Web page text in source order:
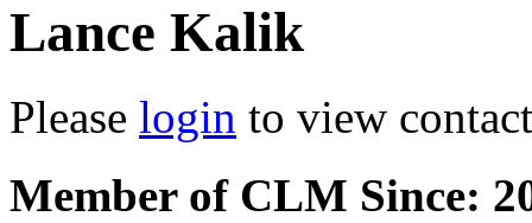
Lance Kalik
Please login to view
Member of CLM Since: